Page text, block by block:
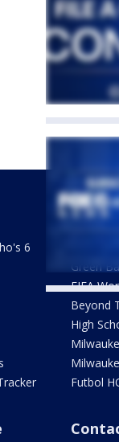
6
Sports
Green
FIFA
Beyond
High
Futbol